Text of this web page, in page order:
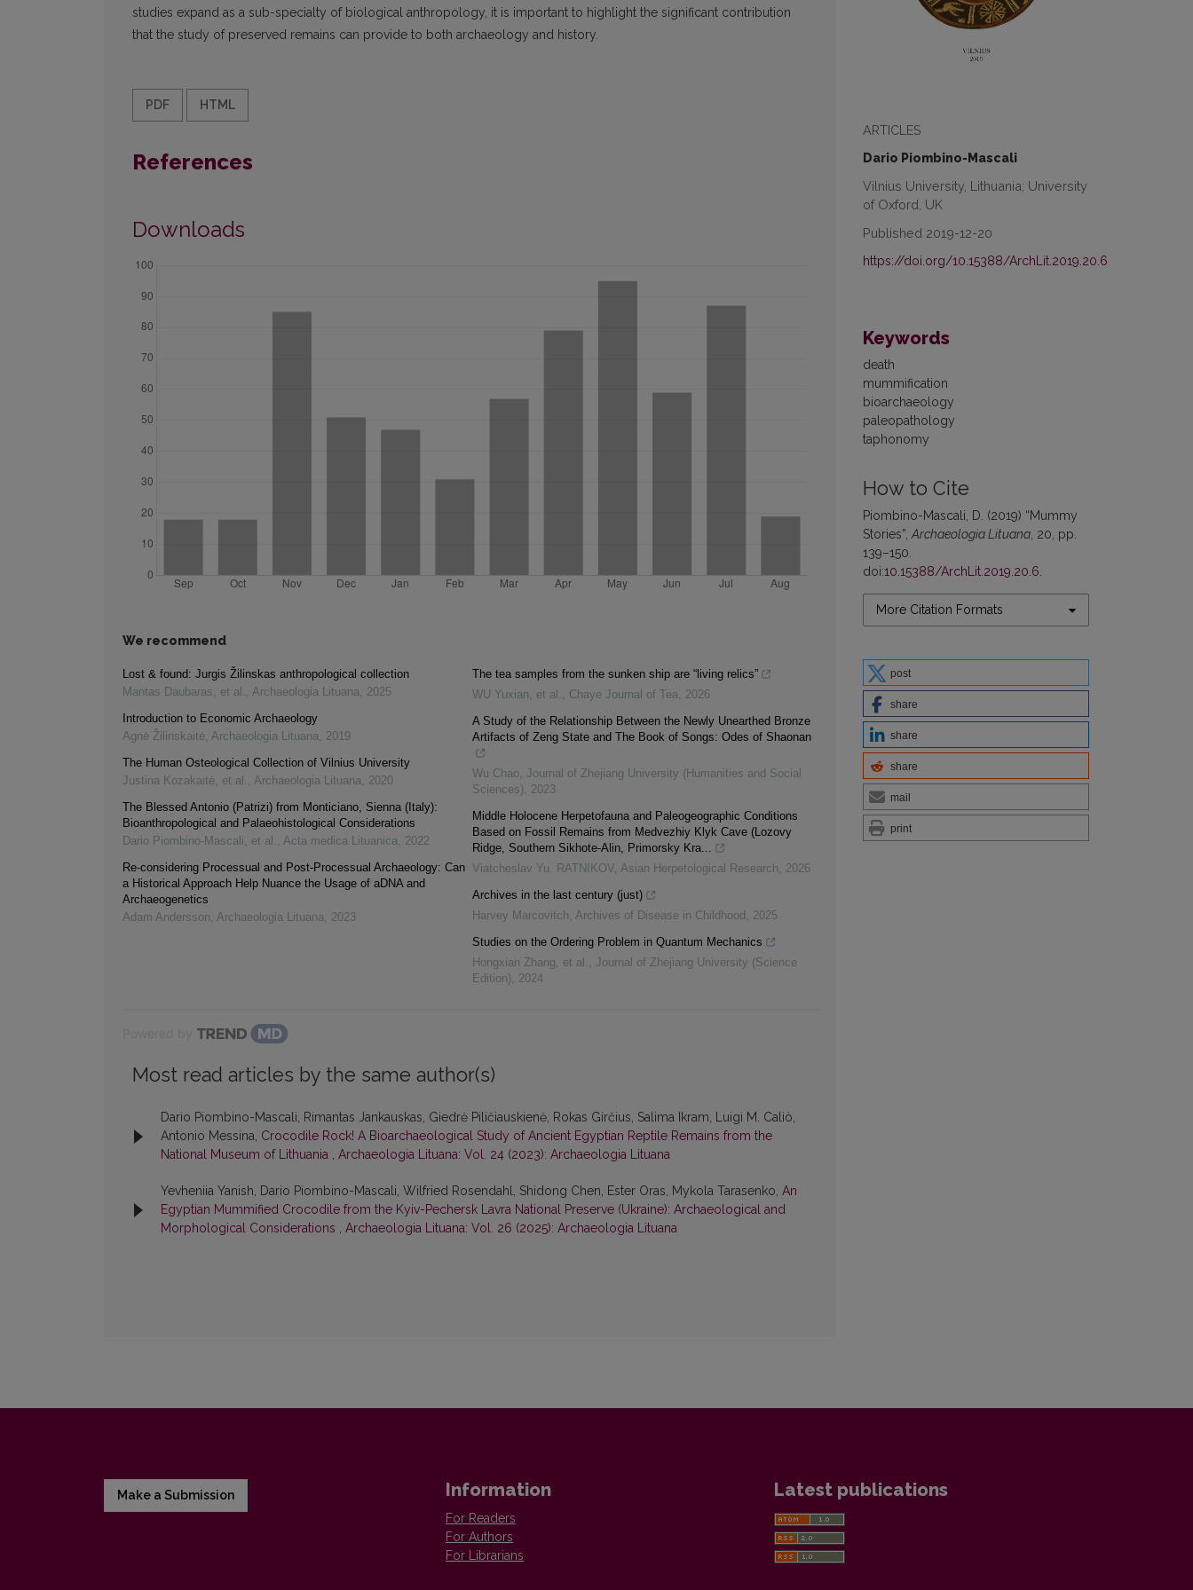
ARTICLES
Dario Piombino-Mascali
Vilnius University, Lithuania; University
of Oxford, UK
Published 2019-12-20
https://doi.org/10.15388/ArchLit.2019.20.6
Keywords
death
mummification
bioarchaeology
paleopathology
taphonomy
How to Cite
Piombino-Mascali, D. (2019) “Mummy
Stories”, Archaeologia Lituana , 20, pp.
139–150.
doi:10.15388/ArchLit.2019.20.6
More Citation Formats
post
share
share
share
mail
print
studies expand as a sub-specialty of biological anthropology, it is important to highlight the significant contribution
that the study of preserved remains can provide to both archaeology and history.
PDF HTML
References
Downloads
We recommend
Lost & found: Jurgis Žilinskas anthropological collection
Mantas Daubaras, et al. , Archaeologia Lituana, 2025
Introduction to Economic Archaeology
Agnė Žilinskaitė, Archaeologia Lituana, 2019
The Human Osteological Collection of Vilnius University
Justina Kozakaitė, et al. , Archaeologia Lituana, 2020
The Blessed Antonio (Patrizi) from Monticiano, Sienna (Italy):
Bioanthropological and Palaeohistological Considerations
Dario Piombino‐Mascali, et al. , Acta medica Lituanica, 2022
Re-considering Processual and Post-Processual Archaeology: Can
a Historical Approach Help Nuance the Usage of aDNA and
Archaeogenetics
Adam Andersson, Archaeologia Lituana, 2023
The tea samples from the sunken ship are “living relics”
WU Yuxian, et al. , Chaye Journal of Tea, 2026
A Study of the Relationship Between the Newly Unearthed Bronze
Artifacts of Zeng State and The Book of Songs: Odes of Shaonan
Wu Chao, Journal of Zhejiang University (Humanities and Social
Sciences), 2023
Middle Holocene Herpetofauna and Paleogeographic Conditions
Based on Fossil Remains from Medvezhiy Klyk Cave (Lozovy
Ridge, Southern Sikhote-Alin, Primorsky Kra...
Viatcheslav Yu. RATNIKOV, Asian Herpetological Research, 2026
Archives in the last century (just)
Harvey Marcovitch, Archives of Disease in Childhood , 2025
Studies on the Ordering Problem in Quantum Mechanics
Hongxian Zhang, et al. , Journal of Zhejiang University (Science
Edition), 2024
Most read articles by the same author(s)
Dario Piombino-Mascali, Rimantas Jankauskas, Giedrė Piličiauskienė, Rokas Girčius, Salima Ikram, Luigi M. Caliò,
Antonio Messina, Crocodile Rock! A Bioarchaeological Study of Ancient Egyptian Reptile Remains from the
National Museum of Lithuania , Archaeologia Lituana: Vol. 24 (2023): Archaeologia Lituana
Yevheniia Yanish, Dario Piombino-Mascali, Wilfried Rosendahl, Shidong Chen, Ester Oras, Mykola Tarasenko, An
Egyptian Mummified Crocodile from the Kyiv-Pechersk Lavra National Preserve (Ukraine): Archaeological and
Morphological Considerations , Archaeologia Lituana: Vol. 26 (2025): Archaeologia Lituana
Make a Submission Information
For Readers
For Authors
For Librarians
Latest publications